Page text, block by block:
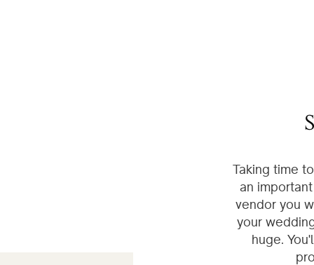
Taking time
an
vendor you
your
huge.